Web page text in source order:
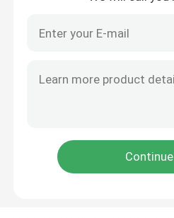
Bilge Suction Strainer
Marine Single Oil Strainer
Marine Elements